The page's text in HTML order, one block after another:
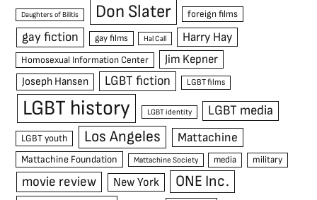
Daughters of Bilitis Don Slater foreign films
gay fiction gay films Hal Call Harry Hay
Homosexual Information Center Jim Kepner
Joseph Hansen LGBT fiction LGBT films
LGBT history LGBT identity LGBT media
LGBT youth Los Angeles Mattachine
Mattachine Foundation Mattachine Society media military
movie review New York
ONE Inc.